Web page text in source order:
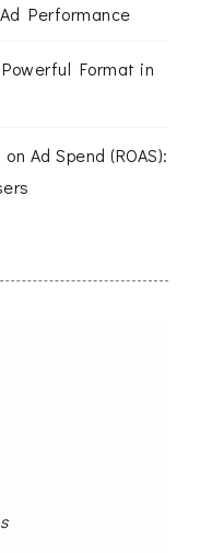
Performance
Format in
Ad Spend (ROAS):